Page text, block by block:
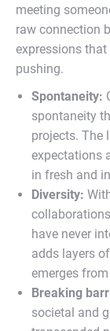
meeting
raw connection
expressions
pushing.
Spontaneity:
spontaneity
projects. The
expectations
in fresh and
Diversity:
have never
adds layers
emerges
Breaking
societal and